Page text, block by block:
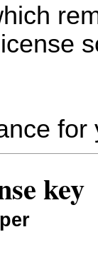
key